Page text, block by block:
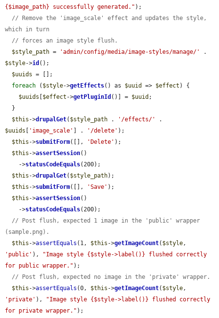
{$image_path} successfully generated." );
// Remove the 'image_scale' effect and updates the style,
which in turn
// forces an image style flush.
$style_path = 'admin/config/media/image-styles/manage/'
$style->id ();
$uuids = [];
foreach ( $style->getEffects() as $uuid => $effect ) {
$uuids
$effect ->getPluginId ()] = $uuid ;
$this ->drupalGet( $style_path . '/effects/'
$uuids
'image_scale' ] . '/delete' );
$this ->submitForm([], 'Delete' );
$this ->assertSession()
    ->
statusCodeEquals(200);
$this ->drupalGet( $style_path);
$this ->submitForm([], 'Save' );
$this ->assertSession()
    ->
statusCodeEquals(200);
// Post flush, expected 1 image in the 'public' wrapper
(sample.png).
$this ->assertEquals (1, $this ->getImageCount( $style
'public' ),
"Image style {$style->label()} flushed correctly
for public wrapper." );
// Post flush, expected no image in the 'private' wrapper.
$this ->assertEquals (0, $this ->getImageCount( $style
'private' ),
"Image style {$style->label()} flushed correctly
for private wrapper." );